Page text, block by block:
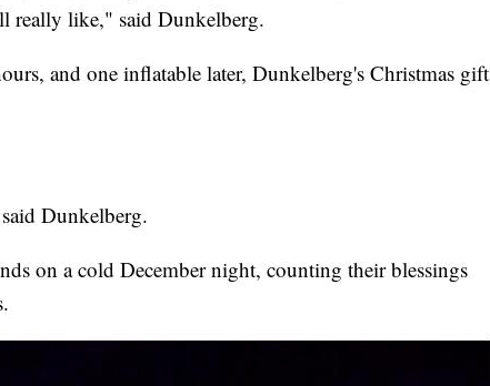
really like," said Dunkelberg.
and one inflatable later, Dunkelberg's Christmas gift
Dunkelberg.
on a cold December night, counting their blessings